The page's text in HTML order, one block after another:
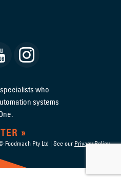
who
systems
Foodmach Pty Ltd | See our Privacy Policy